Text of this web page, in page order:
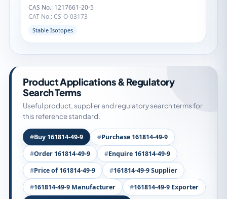
CAS No.: 1217661-20-5
CAT No.: CS-O-03173
Stable Isotopes
Product Applications & Regulatory
Search Terms
Useful product, supplier and regulatory search terms for
this reference standard.
Buy 161814-49-9
Purchase 161814-49-9
Order 161814-49-9
Enquire 161814-49-9
Price of 161814-49-9
161814-49-9 Supplier
161814-49-9 Manufacturer
161814-49-9 Exporter